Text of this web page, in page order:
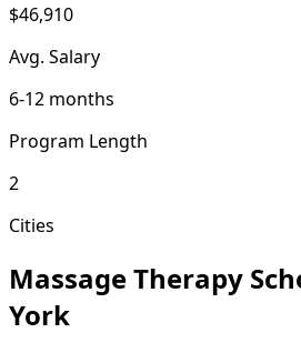
$46,910
Avg. Salary
6-12 months
Program Length
2
Cities
Massage Therapy
York